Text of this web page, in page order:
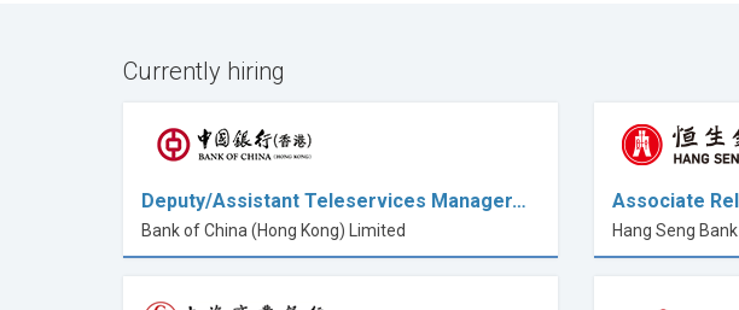
Currently hiring
Deputy/Assistant Teleservices Manager…
Bank of China (Hong Kong) Limited
Associate
Hang Seng Bank